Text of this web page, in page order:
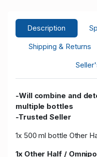
Description
Shipping & Returns
-Will combine and
multiple bottles
-Trusted Seller
1x 500 ml bottle Other
1x Other Half /